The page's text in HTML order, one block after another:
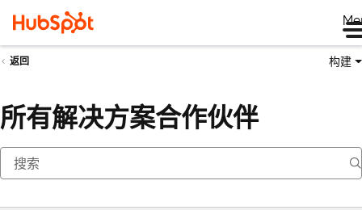
返回 构建
所有解决方案合作伙伴